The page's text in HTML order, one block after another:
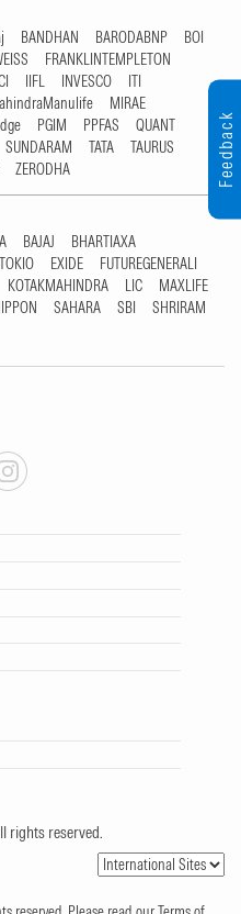
BANDHAN BARODABNP
BOI
FRANKLINTEMPLETON
IIFL INVESCO
ITI
MIRAE
PGIM PPFAS
QUANT
SUNDARAM TATA
TAURUS
ZERODHA
BAJAJ
BHARTIAXA
EXIDE
FUTUREGENERALI
KOTAKMAHINDRA LIC
MAXLIFE
SAHARA SBI
SHRIRAM
rights reserved.
Feedback